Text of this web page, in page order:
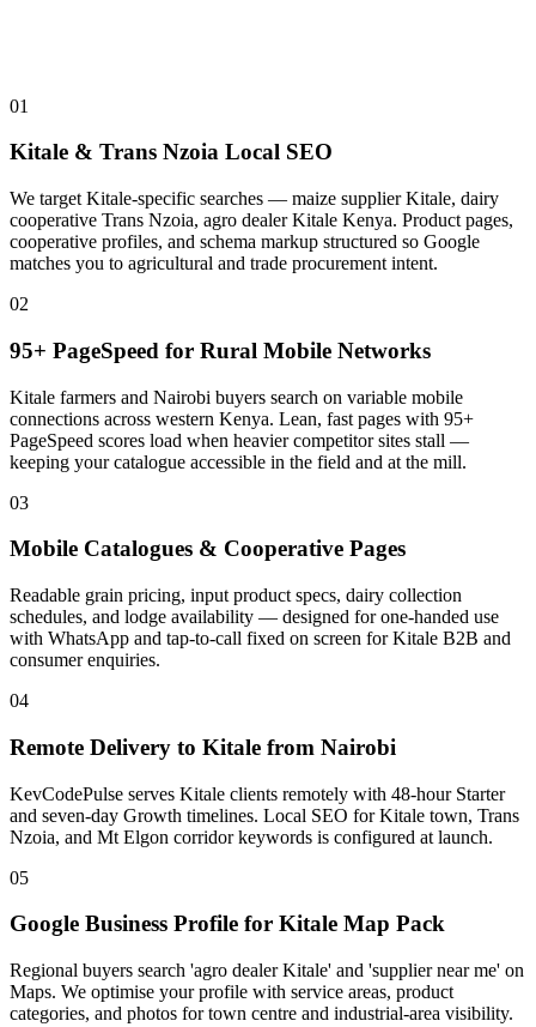
01
Kitale & Trans Nzoia Local SEO
We target Kitale-specific searches — maize supplier Kitale, dairy
cooperative Trans Nzoia, agro dealer Kitale Kenya. Product pages,
cooperative profiles, and schema markup structured so Google
matches you to agricultural and trade procurement intent.
02
95+ PageSpeed for Rural Mobile Networks
Kitale farmers and Nairobi buyers search on variable mobile
connections across western Kenya. Lean, fast pages with 95+
PageSpeed scores load when heavier competitor sites stall —
keeping your catalogue accessible in the field and at the mill.
03
Mobile Catalogues & Cooperative Pages
Readable grain pricing, input product specs, dairy collection
schedules, and lodge availability — designed for one-handed use
with WhatsApp and tap-to-call fixed on screen for Kitale B2B and
consumer enquiries.
04
Remote Delivery to Kitale from Nairobi
KevCodePulse serves Kitale clients remotely with 48-hour Starter
and seven-day Growth timelines. Local SEO for Kitale town, Trans
Nzoia, and Mt Elgon corridor keywords is configured at launch.
05
Google Business Profile for Kitale Map Pack
Regional buyers search 'agro dealer Kitale' and 'supplier near me' on
Maps. We optimise your profile with service areas, product
categories, and photos for town centre and industrial-area visibility.